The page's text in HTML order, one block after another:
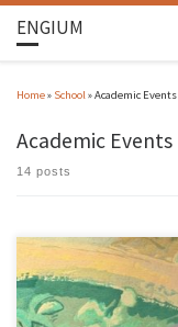
ENGIUM
Home» School »Academic Events
Academic Events
14 posts